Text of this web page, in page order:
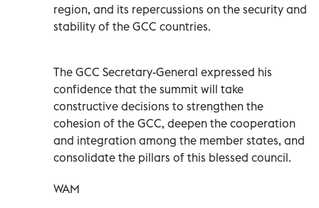
region, and its repercussions on the security and
stability of the GCC countries.
The GCC Secretary-General expressed his
confidence that the summit will take
constructive decisions to strengthen the
cohesion of the GCC, deepen the cooperation
and integration among the member states, and
consolidate the pillars of this blessed council.
WAM